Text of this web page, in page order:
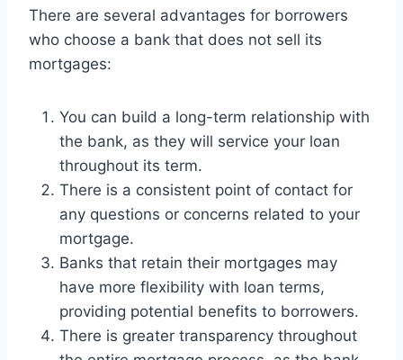
There are several advantages for borrowers
who choose a bank that does not sell its
mortgages:
You can build a long-term relationship with
the bank, as they will service your loan
throughout its term.
There is a consistent point of contact for
any questions or concerns related to your
mortgage.
Banks that retain their mortgages may
have more flexibility with loan terms,
providing potential benefits to borrowers.
There is greater transparency throughout